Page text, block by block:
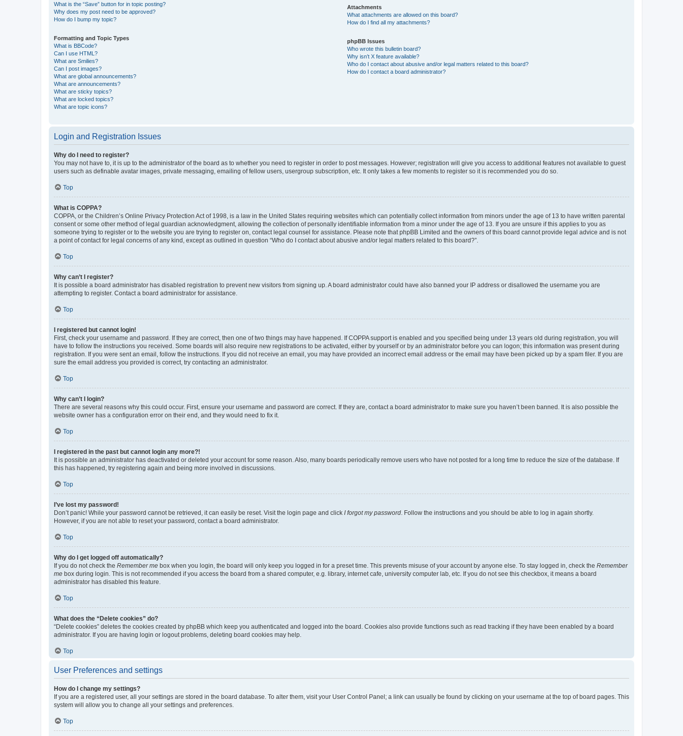
What is the “Save” button for in topic posting?
Why does my post need to be approved?
How do I bump my topic?
Formatting and Topic Types
What is BBCode?
Can I use HTML?
What are Smilies?
Can I post images?
What are global announcements?
What are announcements?
What are sticky topics?
What are locked topics?
What are topic icons?
Attachments
What attachments are allowed on this board?
How do I find all my attachments?
phpBB Issues
Who wrote this bulletin board?
Why isn’t X feature available?
Who do I contact about abusive and/or legal matters related to this board?
How do I contact a board administrator?
Login and Registration Issues
Why do I need to register?
You may not have to, it is up to the administrator of the board as to whether you need to register in order to post messages. However; registration will give you access to additional features not available to guest
users such as definable avatar images, private messaging, emailing of fellow users, usergroup subscription, etc. It only takes a few moments to register so it is recommended you do so.
Top
What is COPPA?
COPPA, or the Children’s Online Privacy Protection Act of 1998, is a law in the United States requiring websites which can potentially collect information from minors under the age of 13 to have written parental
consent or some other method of legal guardian acknowledgment, allowing the collection of personally identifiable information from a minor under the age of 13. If you are unsure if this applies to you as
someone trying to register or to the website you are trying to register on, contact legal counsel for assistance. Please note that phpBB Limited and the owners of this board cannot provide legal advice and is not
a point of contact for legal concerns of any kind, except as outlined in question “Who do I contact about abusive and/or legal matters related to this board?”.
Top
Why can’t I register?
It is possible a board administrator has disabled registration to prevent new visitors from signing up. A board administrator could have also banned your IP address or disallowed the username you are
attempting to register. Contact a board administrator for assistance.
Top
I registered but cannot login!
First, check your username and password. If they are correct, then one of two things may have happened. If COPPA support is enabled and you specified being under 13 years old during registration, you will
have to follow the instructions you received. Some boards will also require new registrations to be activated, either by yourself or by an administrator before you can logon; this information was present during
registration. If you were sent an email, follow the instructions. If you did not receive an email, you may have provided an incorrect email address or the email may have been picked up by a spam filer. If you are
sure the email address you provided is correct, try contacting an administrator.
Top
Why can’t I login?
There are several reasons why this could occur. First, ensure your username and password are correct. If they are, contact a board administrator to make sure you haven’t been banned. It is also possible the
website owner has a configuration error on their end, and they would need to fix it.
Top
I registered in the past but cannot login any more?!
It is possible an administrator has deactivated or deleted your account for some reason. Also, many boards periodically remove users who have not posted for a long time to reduce the size of the database. If
this has happened, try registering again and being more involved in discussions.
Top
I’ve lost my password!
Don’t panic! While your password cannot be retrieved, it can easily be reset. Visit the login page and click I forgot my password . Follow the instructions and you should be able to log in again shortly.
However, if you are not able to reset your password, contact a board administrator.
Top
Why do I get logged off automatically?
If you do not check the Remember me box when you login, the board will only keep you logged in for a preset time. This prevents misuse of your account by anyone else. To stay logged in, check the Remember
me box during login. This is not recommended if you access the board from a shared computer, e.g. library, internet cafe, university computer lab, etc. If you do not see this checkbox, it means a board
administrator has disabled this feature.
Top
What does the “Delete cookies” do?
“Delete cookies” deletes the cookies created by phpBB which keep you authenticated and logged into the board. Cookies also provide functions such as read tracking if they have been enabled by a board
administrator. If you are having login or logout problems, deleting board cookies may help.
Top
User Preferences and settings
How do I change my settings?
If you are a registered user, all your settings are stored in the board database. To alter them, visit your User Control Panel; a link can usually be found by clicking on your username at the top of board pages. This
system will allow you to change all your settings and preferences.
Top